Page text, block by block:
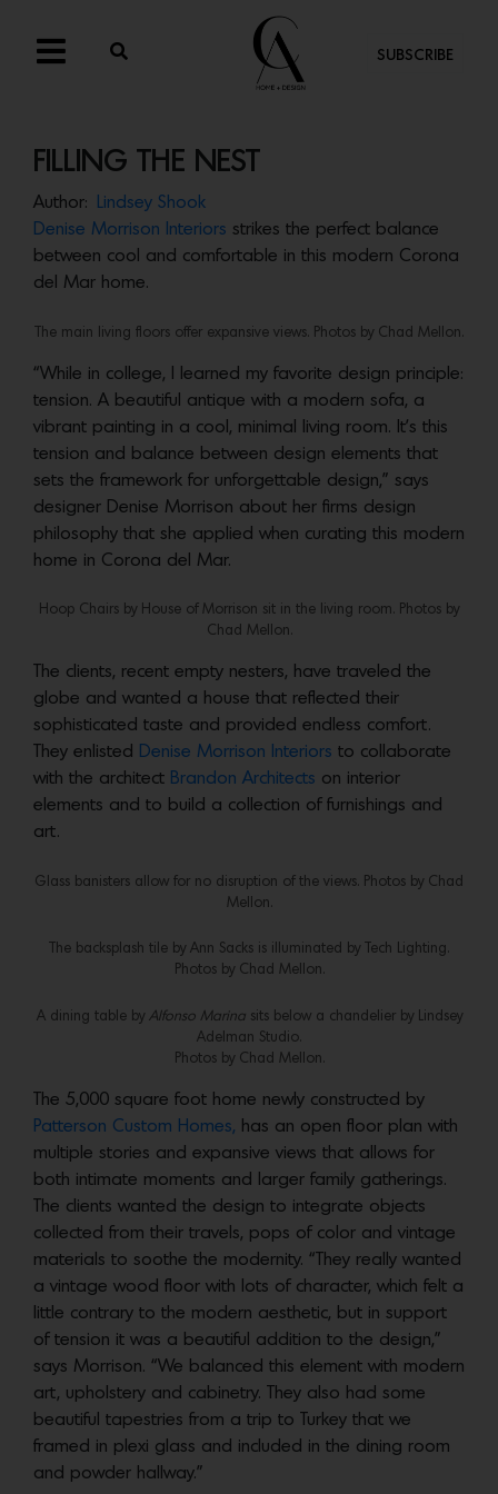
SUBSCRIBE
FILLING THE NEST
Author:
Lindsey Shook
Denise Morrison Interiors strikes the perfect balance
between cool and comfortable in this modern Corona
del Mar home.
The main living floors offer expansive views. Photos by Chad Mellon.
“While in college, I learned my favorite design principle:
tension. A beautiful antique with a modern sofa, a
vibrant painting in a cool, minimal living room. It’s this
tension and balance between design elements that
sets the framework for unforgettable design,” says
designer Denise Morrison about her firms design
philosophy that she applied when curating this modern
home in Corona del Mar.
Hoop Chairs by House of Morrison sit in the living room. Photos by
Chad Mellon.
The clients, recent empty nesters, have traveled the
globe and wanted a house that reflected their
sophisticated taste and provided endless comfort.
They enlisted Denise Morrison Interiors to collaborate
with the architect Brandon Architects on interior
elements and to build a collection of furnishings and
art.
Glass banisters allow for no disruption of the views. Photos by Chad
Mellon.
The backsplash tile by Ann Sacks is illuminated by Tech Lighting.
Photos by Chad Mellon.
A dining table by Alfonso Marinasits below a chandelier by Lindsey
Adelman Studio.
Photos by Chad Mellon.
The 5,000 square foot home newly constructed by
Patterson Custom Homes, has an open floor plan with
multiple stories and expansive views that allows for
both intimate moments and larger family gatherings.
The clients wanted the design to integrate objects
collected from their travels, pops of color and vintage
materials to soothe the modernity. “They really wanted
a vintage wood floor with lots of character, which felt a
little contrary to the modern aesthetic, but in support
of tension it was a beautiful addition to the design,”
says Morrison. “We balanced this element with modern
art, upholstery and cabinetry. They also had some
beautiful tapestries from a trip to Turkey that we
framed in plexi glass and included in the dining room
and powder hallway.”